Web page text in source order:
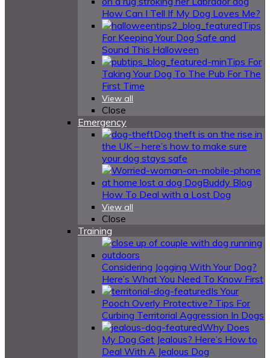
How Can I Tell If My Dog Loves Me?
Tips
For Keeping Your Dog Safe and
Sound This Halloween
Tips For
Taking Your Dog To The Pub For The
First Time
View all
Close
Emergency
Dog theft is on the rise in
the UK – here’s how to make sure
your dog stays safe
How To Deal with a Lost Dog
View all
Close
Training
Considering Jogging With Your Dog?
Here’s What You Need To Know First
Is Your
Pooch Overly Protective? Tips For
Curbing Territorial Aggression In Dogs
Why Does
My Dog Get Jealous? Here’s How to
Deal With A Jealous Dog